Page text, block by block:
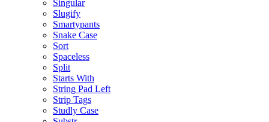
Singular
Slugify
Smartypants
Snake Case
Sort
Spaceless
Split
Starts With
String Pad Left
Strip Tags
Studly Case